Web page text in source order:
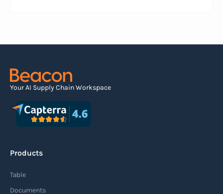
arrives at the destination.
Read more
Agile supply chain
enables organizations to quickly adapt to
demands, and disruptions. It focuses on
Your AI Supply Chain Workspace
Products
Table
Documents